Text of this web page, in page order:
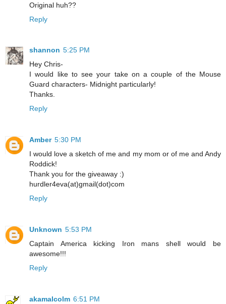
Original huh??
Reply
shannon 5:25 PM
Hey Chris-
I would like to see your take on a couple of the Mouse
Guard characters- Midnight particularly!
Thanks.
Reply
Amber 5:30 PM
I would love a sketch of me and my mom or of me and Andy
Roddick!
Thank you for the giveaway :)
hurdler4eva(at)gmail(dot)com
Reply
Unknown 5:53 PM
Captain America kicking Iron mans shell would be
awesome!!!
Reply
akamalcolm 6:51 PM